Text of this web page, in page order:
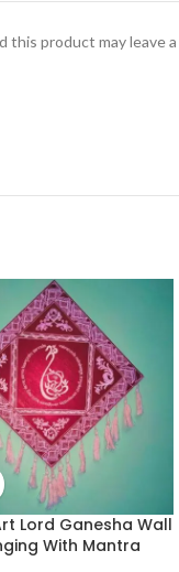
this product may leave a
Lord Ganesha Wall
With Mantra